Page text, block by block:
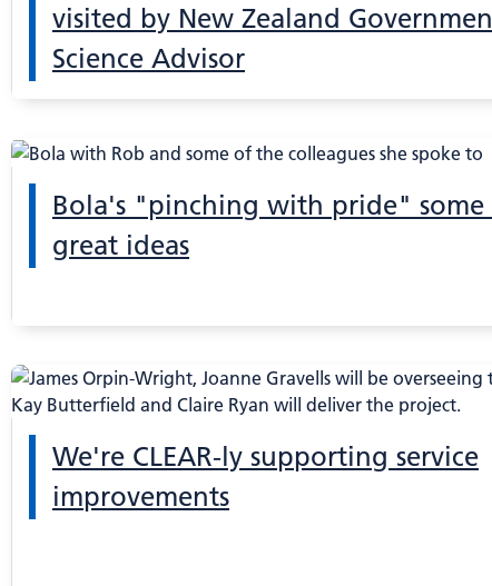
visited by New Zealand
Science Advisor
Bola's "pinching with pride"
great ideas
We're CLEAR-ly supporting service
improvements